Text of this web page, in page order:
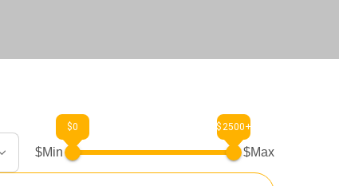
$Min
$0 $2500+
$Max